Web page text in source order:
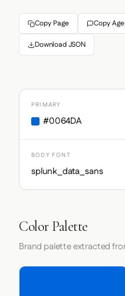
Copy Page Copy
Download JSON
PRIMARY
#0064DA
BODY FONT
splunk_data_sans
Color Palette
Brand palette extracted